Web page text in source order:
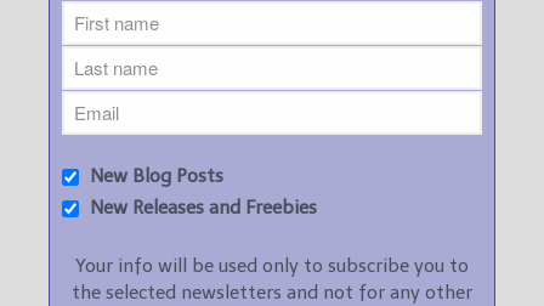
New Blog Posts
New Releases and Freebies
Your info will be used only to subscribe you to
the selected newsletters and not for any other